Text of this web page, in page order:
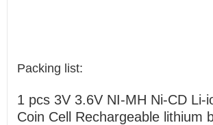
Packing list:
1 pcs 3V 3.6V NI-MH Ni-CD Li-
Coin Cell Rechargeable lithium